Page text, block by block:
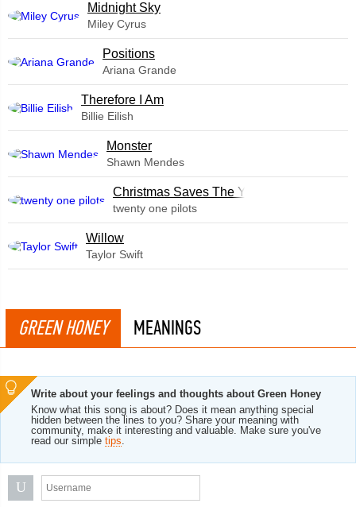
Midnight Sky
Miley Cyrus
​Positions
Ariana Grande
Therefore I Am
Billie Eilish
Monster
Shawn Mendes
Christmas Saves The Year
twenty one pilots
Willow
Taylor Swift
GREEN HONEY MEANINGS
Write about your feelings and thoughts about Green Honey
Know what this song is about? Does it mean anything special
hidden between the lines to you? Share your meaning with
community, make it interesting and valuable. Make sure you've
read our simple tips.
U